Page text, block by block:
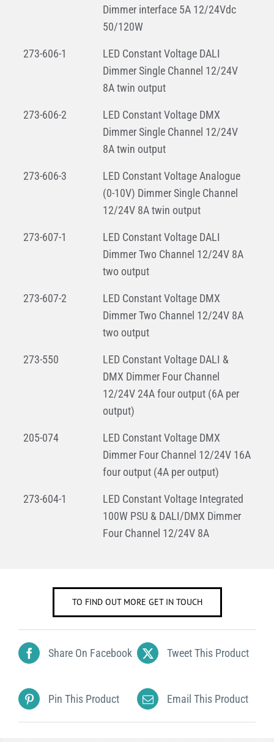
Dimmer interface 5A 12/24Vdc
50/120W
273-606-1
LED Constant Voltage DALI
Dimmer Single Channel 12/24V
8A twin output
273-606-2
LED Constant Voltage DMX
Dimmer Single Channel 12/24V
8A twin output
273-606-3
LED Constant Voltage Analogue
(0-10V) Dimmer Single Channel
12/24V 8A twin output
273-607-1
LED Constant Voltage DALI
Dimmer Two Channel 12/24V 8A
two output
273-607-2
LED Constant Voltage DMX
Dimmer Two Channel 12/24V 8A
two output
273-550
LED Constant Voltage DALI &
DMX Dimmer Four Channel
12/24V 24A four output (6A per
output)
205-074
LED Constant Voltage DMX
Dimmer Four Channel 12/24V 16A
four output (4A per output)
273-604-1
LED Constant Voltage Integrated
100W PSU & DALI/DMX Dimmer
Four Channel 12/24V 8A
TO FIND OUT MORE GET IN TOUCH
Share On Facebook Tweet This Product
Pin This Product Email This Product